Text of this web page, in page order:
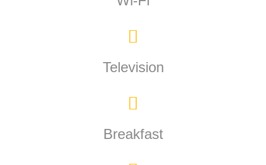
Television
Breakfast